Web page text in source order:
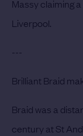
Massy claiming
Liverpool.
---
Brilliant Braid
Braid was a
century at St